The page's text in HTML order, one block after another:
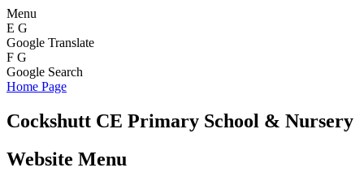
Menu
E G
Google Translate
F G
Google Search
Home Page
Cockshutt CE Primary School & Nursery
Website Menu